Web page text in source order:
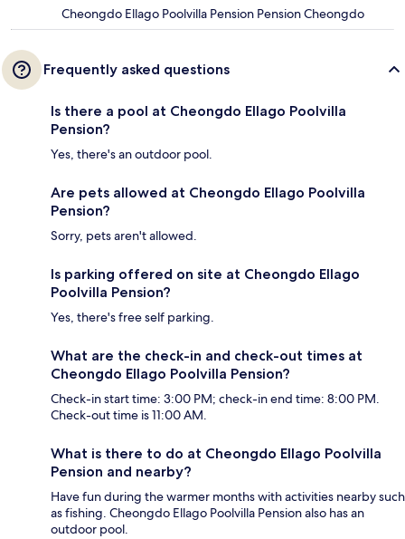
Cheongdo Ellago Poolvilla Pension Pension Cheongdo
Frequently asked questions
Is there a pool at Cheongdo Ellago Poolvilla
Pension?
Yes, there's an outdoor pool.
Are pets allowed at Cheongdo Ellago Poolvilla
Pension?
Sorry, pets aren't allowed.
Is parking offered on site at Cheongdo Ellago
Poolvilla Pension?
Yes, there's free self parking.
What are the check-in and check-out times at
Cheongdo Ellago Poolvilla Pension?
Check-in start time: 3:00 PM; check-in end time: 8:00 PM.
Check-out time is 11:00 AM.
What is there to do at Cheongdo Ellago Poolvilla
Pension and nearby?
Have fun during the warmer months with activities nearby such
as fishing. Cheongdo Ellago Poolvilla Pension also has an
outdoor pool.